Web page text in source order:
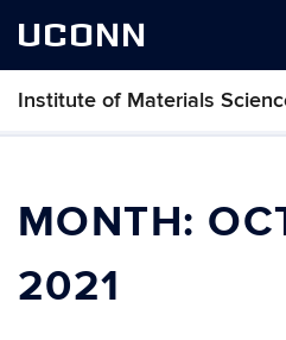
UCONN
Institute of Materials
MONTH:
2021